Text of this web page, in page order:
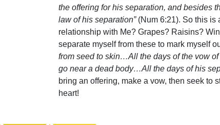
the offering for his separation, and besides
law of his separation”(Num 6:21). So this is
relationship with Me? Grapes? Raisins?
separate myself from these to mark myself
from seed to skin…All the days of the vow
go near a dead body…All the days of his
bring an offering, make a vow, then seek
heart!